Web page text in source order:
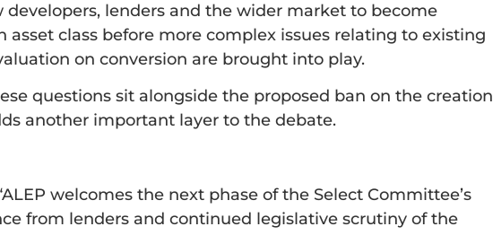
lenders and the wider market to become
class before more complex issues relating to existing
on conversion are brought into play.
questions sit alongside the proposed ban on the creation
another important layer to the debate.
welcomes the next phase of the Select Committee’s
from lenders and continued legislative scrutiny of the